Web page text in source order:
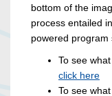
bottom of the
process entailed
powered program
To see
click here
To see